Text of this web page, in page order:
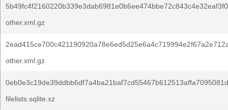
other.xml.gz
other.xml.gz
filelists.sqlite.xz